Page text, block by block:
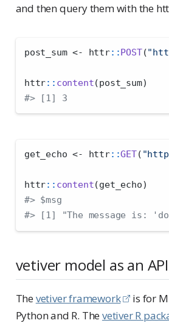
and then query them with the
post_sum <- httr::POST(
httr:: content(post_sum)
#> [1] 3
get_echo <- httr::GET(
httr:: content(get_echo)
#> $msg
#> [1] "The message is:
vetiver model as an API
Thevetiver framework
is for
Python and R. Thevetiver R